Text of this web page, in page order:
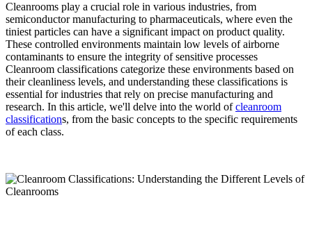
Cleanrooms play a crucial role in various industries, from
semiconductor manufacturing to pharmaceuticals, where even the
tiniest particles can have a significant impact on product quality.
These controlled environments maintain low levels of airborne
contaminants to ensure the integrity of sensitive processes
Cleanroom classifications categorize these environments based on
their cleanliness levels, and understanding these classifications is
essential for industries that rely on precise manufacturing and
research. In this article, we'll delve into the world ofcleanroom
classifications, from the basic concepts to the specific requirements
of each class.